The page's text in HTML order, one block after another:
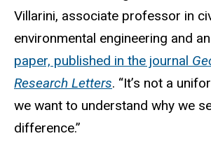
Villarini, associate professor in
environmental engineering and
paper, published in the journal
Research Letters. “It’s not a
we want to understand why we
difference.”